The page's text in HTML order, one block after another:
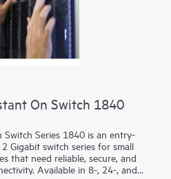
On Switch 1840
Series 1840 is an entry-
Gigabit switch series for small
that need reliable, secure, and
Available in 8-, 24-, and